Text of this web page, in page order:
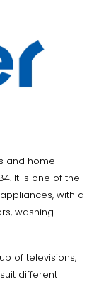
and home
It is one of the
with a
washing
of televisions,
different